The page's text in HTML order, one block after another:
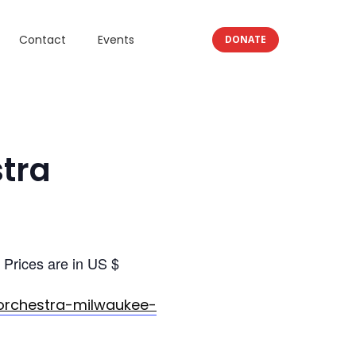
Contact Events DONATE
are in US $
milwaukee-